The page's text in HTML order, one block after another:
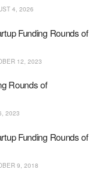
4, 2026
Funding Rounds of
12, 2023
Rounds of
2023
Funding Rounds of
9, 2018